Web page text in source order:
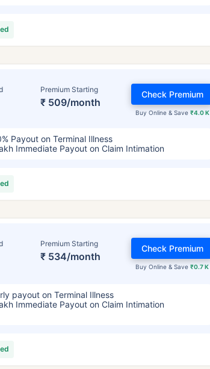
Premium Starting
₹ 509/month
Buy Online & Save ₹4.0 K
Check Premium
Payout on Terminal Illness
Immediate Payout on Claim Intimation
Premium Starting
₹ 534/month
Buy Online & Save₹0.7 K
Check Premium
payout on Terminal Illness
Immediate Payout on Claim Intimation